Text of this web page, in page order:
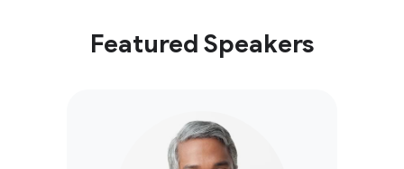
Featured Speakers